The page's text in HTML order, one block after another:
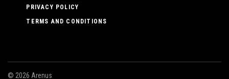
PRIVACY POLICY
TERMS AND CONDITIONS
© 2026 Arenus